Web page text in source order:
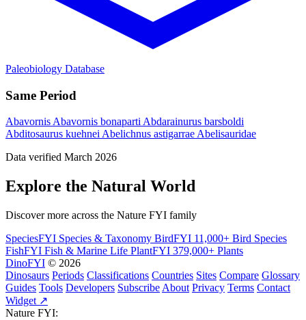
Paleobiology Database
Same Period
AbavornisAbavornis bonapartiAbdarainurus barsboldi
Abditosaurus kuehneiAbelichnus astigarraeAbelisauridae
Data verified March 2026
Explore the Natural World
Discover more across the Nature FYI family
SpeciesFYI Species & Taxonomy BirdFYI 11,000+ Bird Species
FishFYI Fish & Marine Life PlantFYI 379,000+ Plants
DinoFYI © 2026
Dinosaurs Periods Classifications Countries Sites Compare Glossary
Guides Tools Developers Subscribe About Privacy Terms Contact
Widget ↗
Nature FYI: